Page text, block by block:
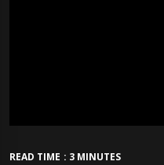
READ TIME : 3 MINUTES